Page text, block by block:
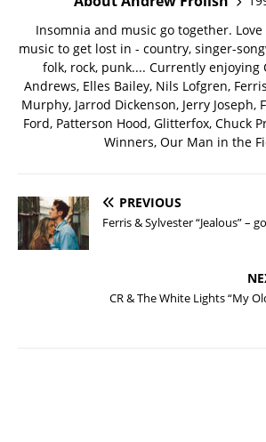
Insomnia and music go together.
music to get lost in - country, singer-
folk, rock, punk.... Currently enjoying
Andrews, Elles Bailey, Nils Lofgren,
Murphy, Jarrod Dickenson, Jerry Joseph,
Ford, Patterson Hood, Glitterfox, Chuck
Winners, Our Man in the
PREVIOUS
Ferris & Sylvester “Jealous” –
CR & The White Lights “My